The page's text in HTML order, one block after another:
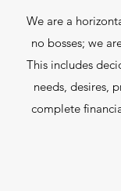
We are a
no bosses; we
This includes
needs, desires,
complete